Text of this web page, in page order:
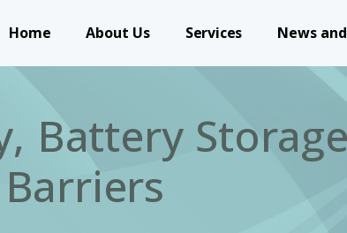
Home About Us Services News
Battery